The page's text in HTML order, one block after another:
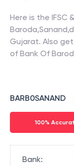
Here is the IFSC
Baroda,
Gujarat. Also
of Bank Of
BARB0SANAND
100%
Bank: